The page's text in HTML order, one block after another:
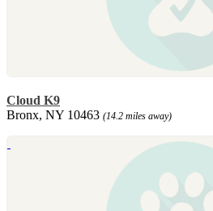
Cloud K9
Bronx, NY 10463 (14.2 miles away)